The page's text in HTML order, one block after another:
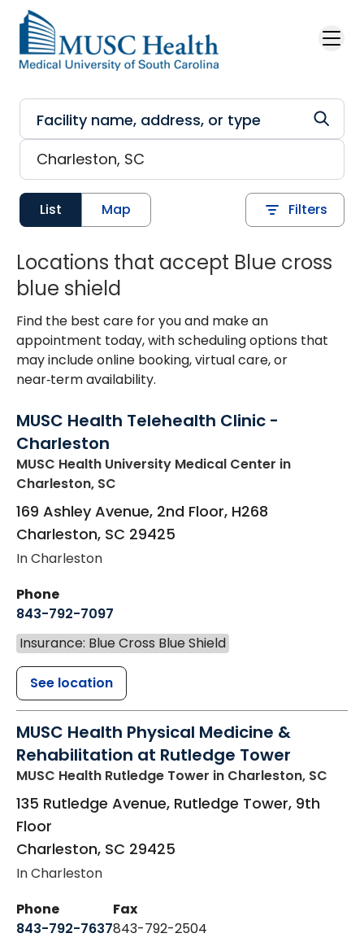
Skip to main content
List Map Filters
Locations that accept Blue cross
blue shield
Find the best care for you and make an
appointment today, with scheduling options that
may include online booking, virtual care, or
near‑term availability.
MUSC Health Telehealth Clinic -
Charleston
MUSC Health University Medical Center in
Charleston, SC
169 Ashley Avenue, 2nd Floor, H268
Charleston, SC 29425
In Charleston
Phone
843-792-7097
Insurance: Blue Cross Blue Shield
See location
MUSC Health Physical Medicine &
Rehabilitation at Rutledge Tower
MUSC Health Rutledge Tower in Charleston, SC
135 Rutledge Avenue, Rutledge Tower, 9th
Floor
Charleston, SC 29425
In Charleston
Phone
843-792-7637
Fax
843-792-2504